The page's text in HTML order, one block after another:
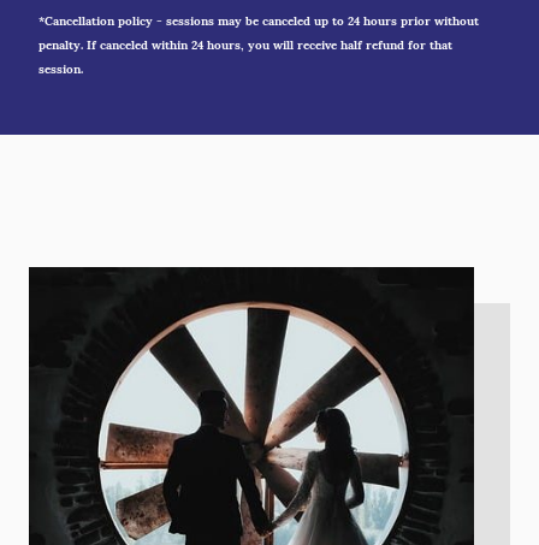
*Cancellation policy - sessions may be canceled up to 24 hours prior without
penalty. If canceled within 24 hours, you will receive half refund for that
session.